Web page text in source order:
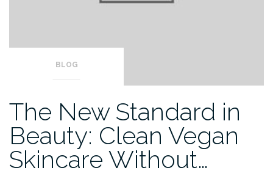
BLOG
The New Standard in
Beauty: Clean Vegan
Skincare Without…